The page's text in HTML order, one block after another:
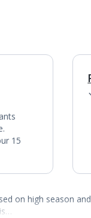
15
on high season and